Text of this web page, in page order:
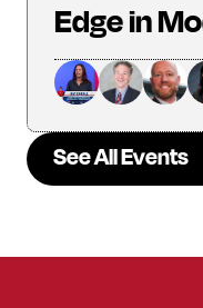
Edge in
See All Events